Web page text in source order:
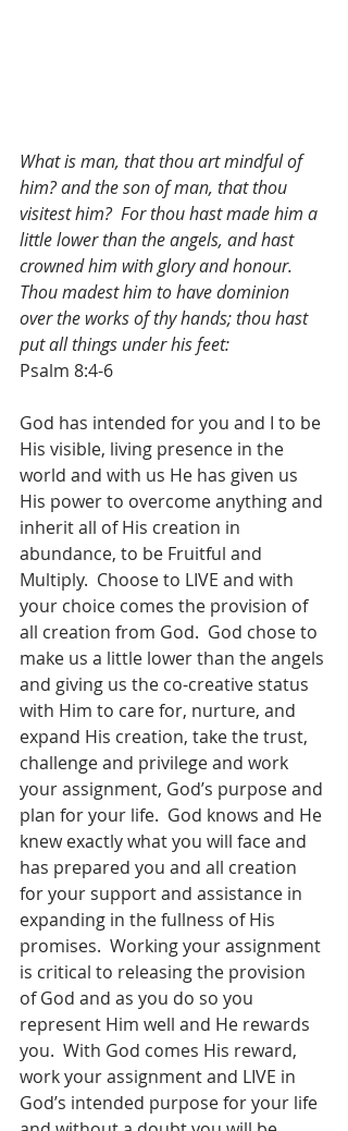
What is man, that thou art mindful of
him? and the son of man, that thou
visitest him?  For thou hast made him a
little lower than the angels, and hast
crowned him with glory and honour.
Thou madest him to have dominion
over the works of thy hands; thou hast
put all things under his feet:
Psalm 8:4-6
God has intended for you and I to be
His visible, living presence in the
world and with us He has given us
His power to overcome anything and
inherit all of His creation in
abundance, to be Fruitful and
Multiply.  Choose to LIVE and with
your choice comes the provision of
all creation from God.  God chose to
make us a little lower than the angels
and giving us the co-creative status
with Him to care for, nurture, and
expand His creation, take the trust,
challenge and privilege and work
your assignment, God’s purpose and
plan for your life.  God knows and He
knew exactly what you will face and
has prepared you and all creation
for your support and assistance in
expanding in the fullness of His
promises.  Working your assignment
is critical to releasing the provision
of God and as you do so you
represent Him well and He rewards
you.  With God comes His reward,
work your assignment and LIVE in
God’s intended purpose for your life